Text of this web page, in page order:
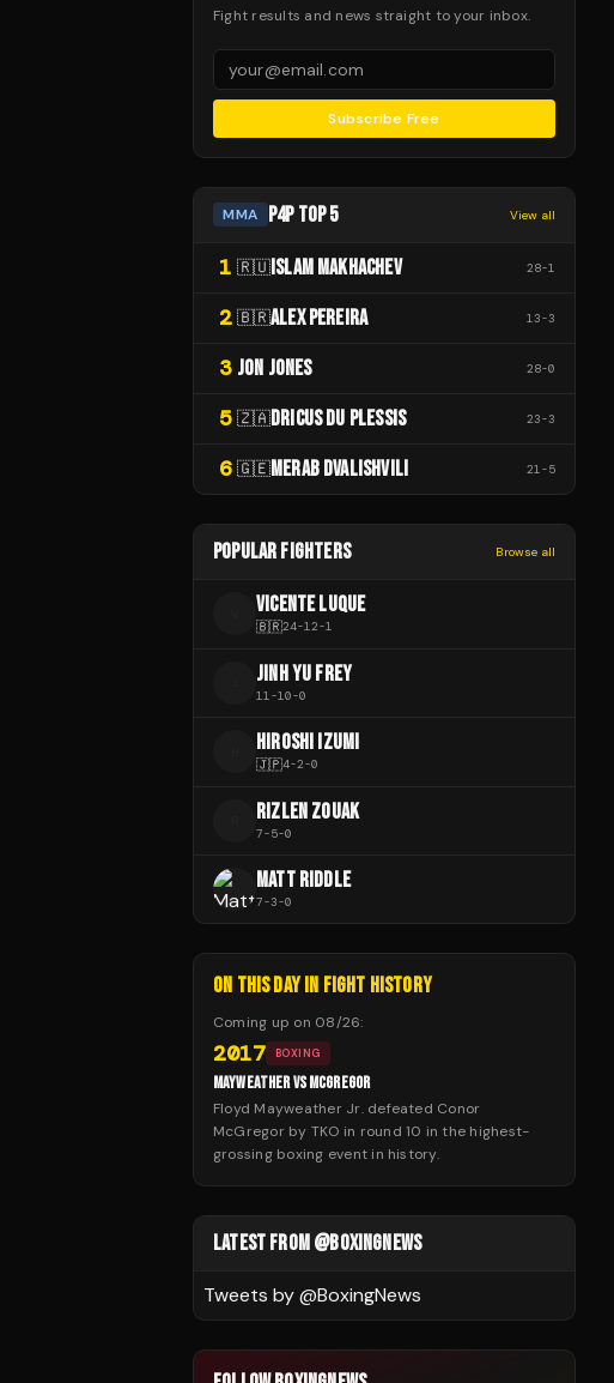
Fight results and news straight to your inbox.
Subscribe Free
MMA P4P TOP 5 View all
1 🇷🇺ISLAM MAKHACHEV 28-1
2 🇧🇷ALEX PEREIRA 13-3
3 JON JONES 28-0
5 🇿🇦DRICUS DU PLESSIS 23-3
6 🇬🇪MERAB DVALISHVILI 21 -5
POPULAR FIGHTERS Browse all
VICENTE LUQUE
🇧🇷24-12-1
JINH YU FREY
11 -10-0
HIROSHI IZUMI
🇯🇵4-2-0
RIZLEN ZOUAK
7-5-0
MATT RIDDLE
7-3-0
ON THIS DAY IN FIGHT HISTORY
Coming up on 08/26:
2017 BOXING
MAYWEATHER VS MCGREGOR
Floyd Mayweather Jr. defeated Conor
McGregor by TKO in round 10 in the highest-
grossing boxing event in history.
LATEST FROM @BOXINGNEWS
Tweets by @BoxingNews